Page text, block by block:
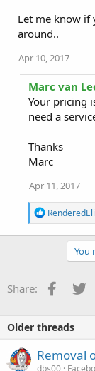
Let me know if
around..
Apr 10, 2017
Marc van
Your pricing
need a
Thanks
Marc
Apr 11, 2017
R
e
a
o
n
You
Share:
Older threads
Removal
dbs00